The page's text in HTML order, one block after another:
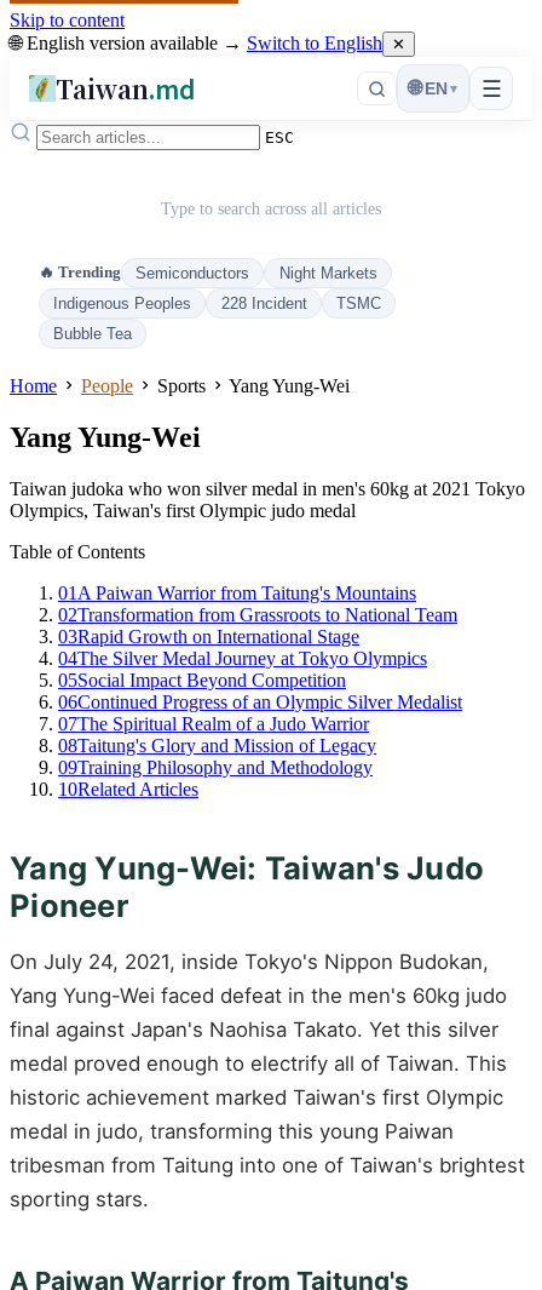
Skip to content
🌐 English version available → Switch to English ✕
Taiwan.md ☰
🌐 EN ▾
ESC
Type to search across all articles
🔥 Trending Semiconductors
Night Markets
Indigenous Peoples
228 Incident
TSMC
Bubble Tea
Home People Sports Yang Yung-Wei
Yang Yung-Wei
Taiwan judoka who won silver medal in men's 60kg at 2021 Tokyo
Olympics, Taiwan's first Olympic judo medal
Table of Contents
01 A Paiwan Warrior from Taitung's Mountains
02Transformation from Grassroots to National Team
03Rapid Growth on International Stage
04The Silver Medal Journey at Tokyo Olympics
05Social Impact Beyond Competition
06Continued Progress of an Olympic Silver Medalist
07The Spiritual Realm of a Judo Warrior
08Taitung's Glory and Mission of Legacy
09Training Philosophy and Methodology
10Related Articles
Yang Yung-Wei: Taiwan's Judo
Pioneer
On July 24, 2021, inside Tokyo's Nippon Budokan,
Yang Yung-Wei faced defeat in the men's 60kg judo
final against Japan's Naohisa Takato. Yet this silver
medal proved enough to electrify all of Taiwan. This
historic achievement marked Taiwan's first Olympic
medal in judo, transforming this young Paiwan
tribesman from Taitung into one of Taiwan's brightest
sporting stars.
A Paiwan Warrior from Taitung's